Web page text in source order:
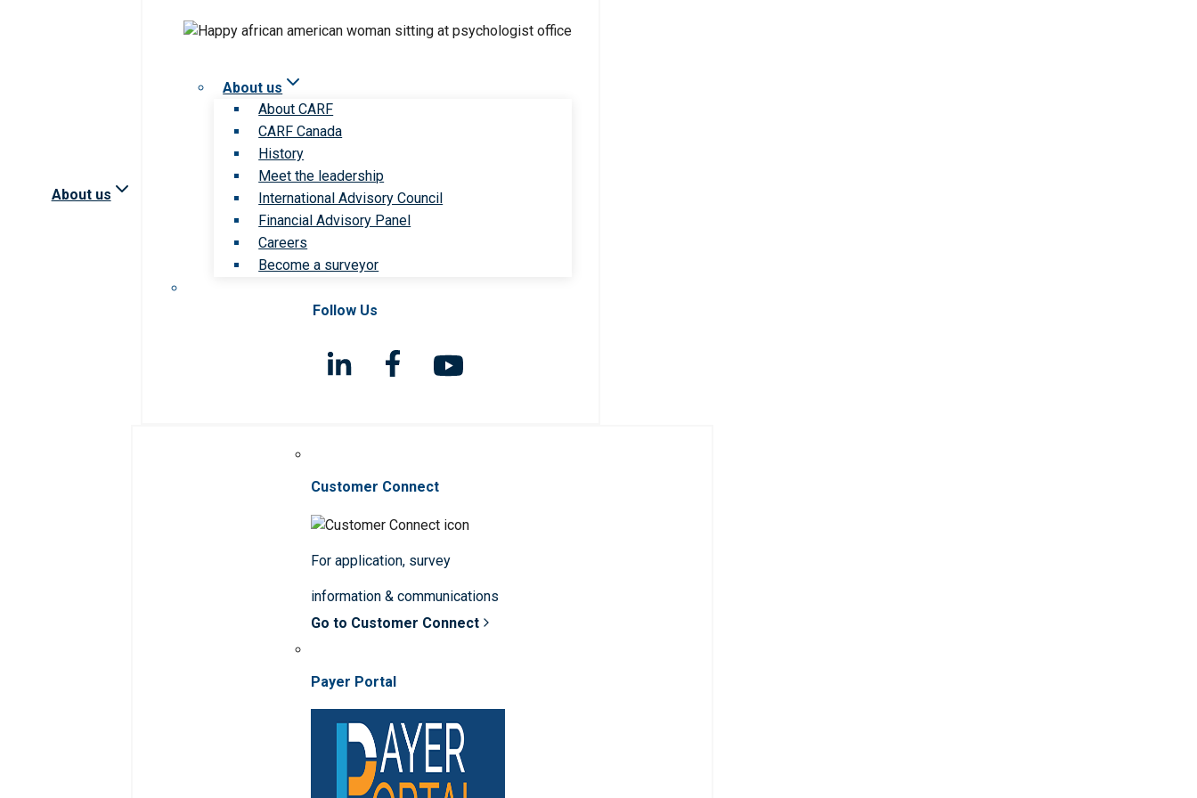
About us
About us
About CARF
CARF Canada
History
Meet the leadership
International Advisory Council
Financial Advisory Panel
Careers
Become a surveyor
Follow Us
Customer Connect
For application, survey
information & communications
Go to Customer Connect
Payer Portal